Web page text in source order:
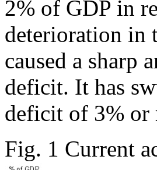
2% of GDP in
deterioration in
caused a sharp
deficit. It has
deficit of 3% or
Fig. 1 Current